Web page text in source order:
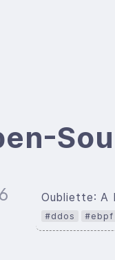
Oubliette: A
#ddos #ebpf